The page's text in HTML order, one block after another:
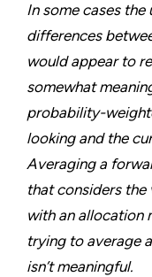
In some cases
differences
would appear to
somewhat
probability-
looking and the
Averaging a
that considers the
with an allocation
trying to average
isn’t meaningful.